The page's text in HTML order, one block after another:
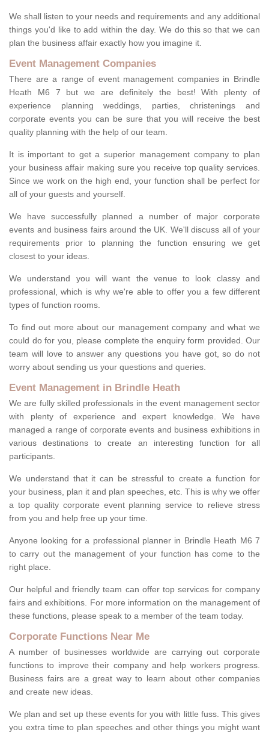
We shall listen to your needs and requirements and any additional
things you'd like to add within the day. We do this so that we can
plan the business affair exactly how you imagine it.
Event Management Companies
There are a range of event management companies in Brindle
Heath M6 7 but we are definitely the best! With plenty of
experience planning weddings, parties, christenings and
corporate events you can be sure that you will receive the best
quality planning with the help of our team.
It is important to get a superior management company to plan
your business affair making sure you receive top quality services.
Since we work on the high end, your function shall be perfect for
all of your guests and yourself.
We have successfully planned a number of major corporate
events and business fairs around the UK. We'll discuss all of your
requirements prior to planning the function ensuring we get
closest to your ideas.
We understand you will want the venue to look classy and
professional, which is why we're able to offer you a few different
types of function rooms.
To find out more about our management company and what we
could do for you, please complete the enquiry form provided. Our
team will love to answer any questions you have got, so do not
worry about sending us your questions and queries.
Event Management in Brindle Heath
We are fully skilled professionals in the event management sector
with plenty of experience and expert knowledge. We have
managed a range of corporate events and business exhibitions in
various destinations to create an interesting function for all
participants.
We understand that it can be stressful to create a function for
your business, plan it and plan speeches, etc. This is why we offer
a top quality corporate event planning service to relieve stress
from you and help free up your time.
Anyone looking for a professional planner in Brindle Heath M6 7
to carry out the management of your function has come to the
right place.
Our helpful and friendly team can offer top services for company
fairs and exhibitions. For more information on the management of
these functions, please speak to a member of the team today.
Corporate Functions Near Me
A number of businesses worldwide are carrying out corporate
functions to improve their company and help workers progress.
Business fairs are a great way to learn about other companies
and create new ideas.
We plan and set up these events for you with little fuss. This gives
you extra time to plan speeches and other things you might want